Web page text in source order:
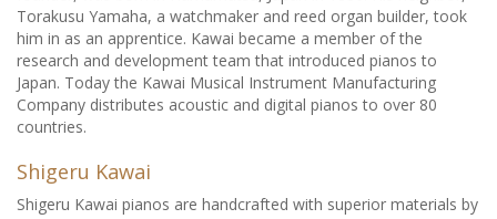
Torakusu Yamaha, a watchmaker and reed organ builder, took
him in as an apprentice. Kawai became a member of the
research and development team that introduced pianos to
Japan. Today the Kawai Musical Instrument Manufacturing
Company distributes acoustic and digital pianos to over 80
countries.
Shigeru Kawai
Shigeru Kawai pianos are handcrafted with superior materials by